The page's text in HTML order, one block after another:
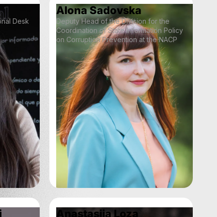
Desk
Alona Sadovska
Deputy Head of the Division for the
Coordination of State Information Policy
on Corruption Prevention at the NACP
Anastasiia Loza